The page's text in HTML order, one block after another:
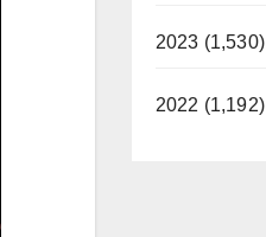
2023 (1,530)
2022 (1,192)